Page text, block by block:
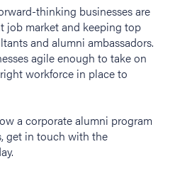
thinking businesses are
job market and keeping top
and alumni ambassadors.
agile enough to take on
workforce in place to
a corporate alumni program
get in touch with the